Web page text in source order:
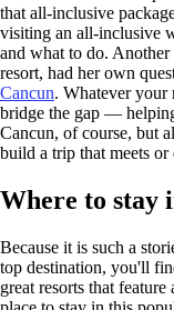
that all-inclusive
visiting an all-inclusive
and what to do.
resort, had her own
Cancun. Whatever your
bridge the gap —
Cancun, of course, but
build a trip that meets or
Where to stay
Because it is such a
top destination, you'll
great resorts that